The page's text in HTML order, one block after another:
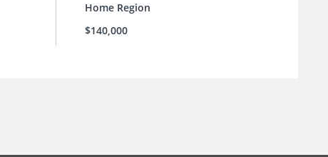
Home Region
$140,000